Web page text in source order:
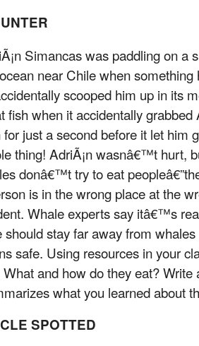
Simancas was paddling on a
near Chile when something
scooped him up in its
fish when it accidentally grabbed
just a second before it let him
thing! AdriÃ¡n wasnâ€™t hurt,
donâ€™t try to eat
is in the wrong place at the
Whale experts say itâ€™s
should stay far away from
safe. Using resources in your
and how do they eat? Write
what you learned about
SPOTTED